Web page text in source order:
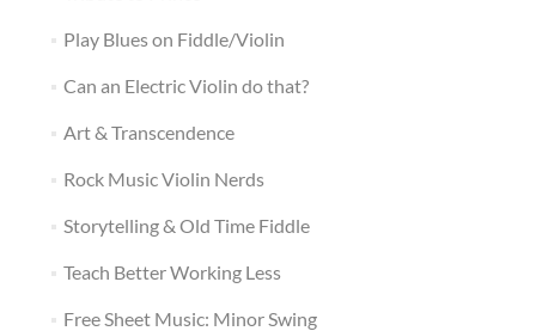
Play Blues on Fiddle/Violin
Can an Electric Violin do that?
Art & Transcendence
Rock Music Violin Nerds
Storytelling & Old Time Fiddle
Teach Better Working Less
Free Sheet Music: Minor Swing